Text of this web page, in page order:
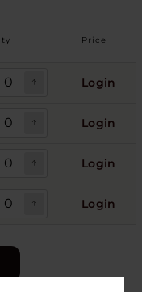
Price
Login
Login
Login
Login